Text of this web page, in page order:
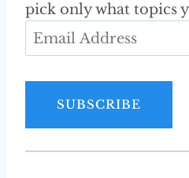
pick only what topics
E
m
SUBSCRIBE